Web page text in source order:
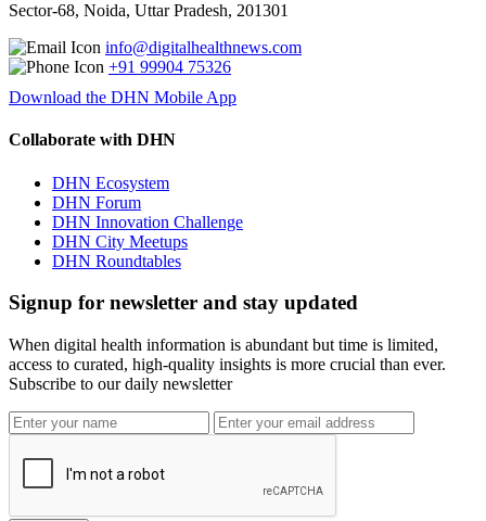
Sector-68, Noida, Uttar Pradesh, 201301
info@digitalhealthnews.com
+91 99904 75326
Download the DHN Mobile App
Collaborate with DHN
DHN Ecosystem
DHN Forum
DHN Innovation Challenge
DHN City Meetups
DHN Roundtables
Signup for newsletter and stay updated
When digital health information is abundant but time is limited,
access to curated, high-quality insights is more crucial than ever.
Subscribe to our daily newsletter